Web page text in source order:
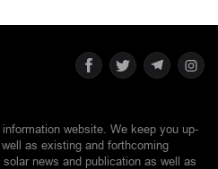
website. We keep you up-
as existing and forthcoming
news and publication as well as